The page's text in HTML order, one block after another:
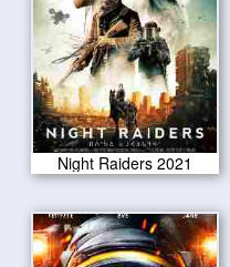
Night Raiders 2021